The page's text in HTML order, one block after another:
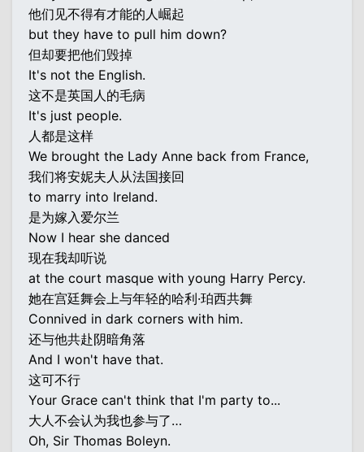
他们见不得有才能的人崛起
but they have to pull him down?
但却要把他们毁掉
It's not the English.
这不是英国人的毛病
It's just people.
人都是这样
We brought the Lady Anne back from France,
我们将安妮夫人从法国接回
to marry into Ireland.
是为嫁入爱尔兰
Now I hear she danced
现在我却听说
at the court masque with young Harry Percy.
她在宫廷舞会上与年轻的哈利·珀西共舞
Connived in dark corners with him.
还与他共赴阴暗角落
And I won't have that.
这可不行
Your Grace can't think that I'm party to...
大人不会认为我也参与了…
Oh, Sir Thomas Boleyn.